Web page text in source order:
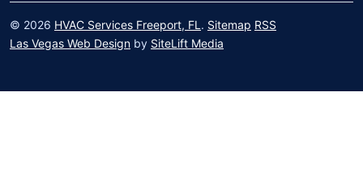
© 2026 HVAC Services Freeport, FL . Sitemap RSS
Las Vegas Web Design by SiteLift Media